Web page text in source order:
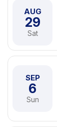
AUG
29
Sat
SEP
6
Sun